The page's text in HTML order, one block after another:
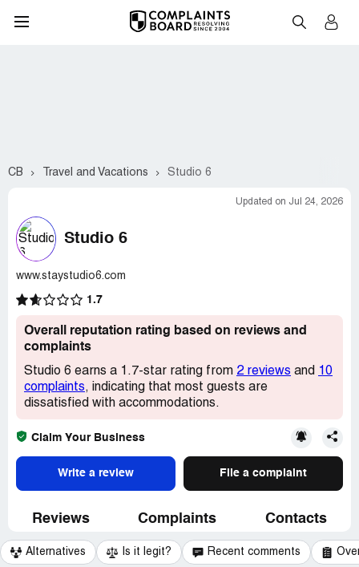
CB Travel and Vacations Studio 6
Updated on Jul 24, 2026
Studio 6
www.staystudio6.com
1.7
Overall reputation rating based on reviews and
complaints
Studio 6 earns a 1.7-star rating from 2 reviews and 10
complaints, indicating that most guests are
dissatisfied with accommodations.
Claim Your Business
Write a review File a complaint
Reviews Complaints Contacts
Alternatives Is it legit? Recent comments